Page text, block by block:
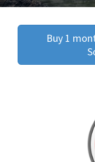
Buy 1